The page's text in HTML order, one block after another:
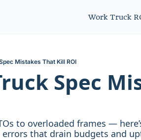
Work Truck
Mistakes That Kill ROI
Spec
to overloaded frames —
that drain budgets and